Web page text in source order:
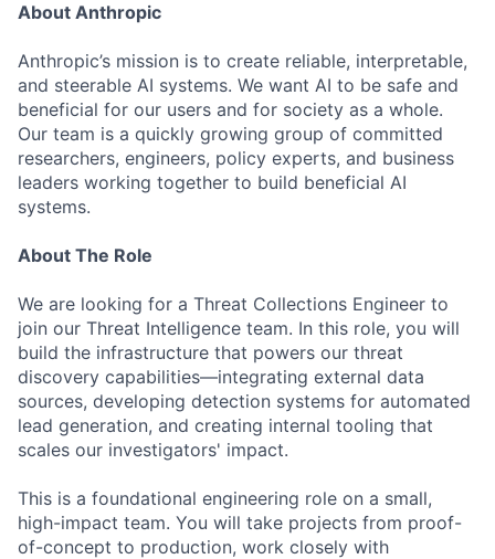
About Anthropic
Anthropic’s mission is to create reliable, interpretable,
and steerable AI systems. We want AI to be safe and
beneficial for our users and for society as a whole.
Our team is a quickly growing group of committed
researchers, engineers, policy experts, and business
leaders working together to build beneficial AI
systems.
About The Role
We are looking for a Threat Collections Engineer to
join our Threat Intelligence team. In this role, you will
build the infrastructure that powers our threat
discovery capabilities—integrating external data
sources, developing detection systems for automated
lead generation, and creating internal tooling that
scales our investigators' impact.
This is a foundational engineering role on a small,
high-impact team. You will take projects from proof-
of-concept to production, work closely with